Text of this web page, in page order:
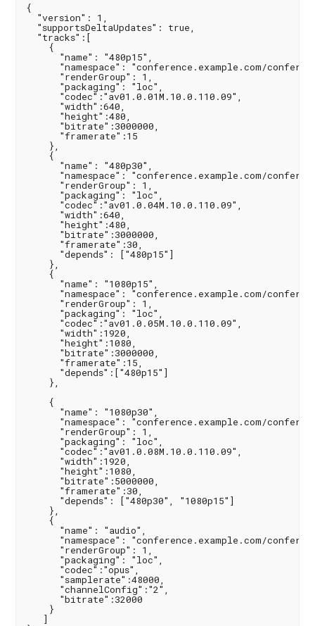
{
  "version": 1,
  "supportsDeltaUpdates": true,
  "tracks":[
    {
      "name": "480p15",
"namespace": "conference.example.com/
      "renderGroup": 1,
      "packaging": "loc",
      "codec":"av01.0.01M.10.0.110.09",
      "width":640,
      "height":480,
      "bitrate":3000000,
      "framerate":15
    },
    {
      "name": "480p30",
"namespace": "conference.example.com/
      "renderGroup": 1,
      "packaging": "loc",
      "codec":"av01.0.04M.10.0.110.09",
      "width":640,
      "height":480,
      "bitrate":3000000,
      "framerate":30,
      "depends": ["480p15"]
    },
    {
      "name": "1080p15",
"namespace": "conference.example.com/
      "renderGroup": 1,
      "packaging": "loc",
      "codec":"av01.0.05M.10.0.110.09",
      "width":1920,
      "height":1080,
      "bitrate":3000000,
      "framerate":15,
      "depends":["480p15"]
    },
    {
      "name": "1080p30",
"namespace": "conference.example.com/
      "renderGroup": 1,
      "packaging": "loc",
      "codec":"av01.0.08M.10.0.110.09",
      "width":1920,
      "height":1080,
      "bitrate":5000000,
      "framerate":30,
      "depends": ["480p30", "1080p15"]
    },
    {
      "name": "audio",
"namespace": "conference.example.com/
      "renderGroup": 1,
      "packaging": "loc",
      "codec":"opus",
      "samplerate":48000,
      "channelConfig":"2",
      "bitrate":32000
    }
   ]